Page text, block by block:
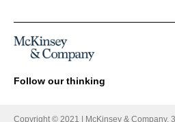
Follow our thinking
Copyright © 2021 | McKinsey & Company,